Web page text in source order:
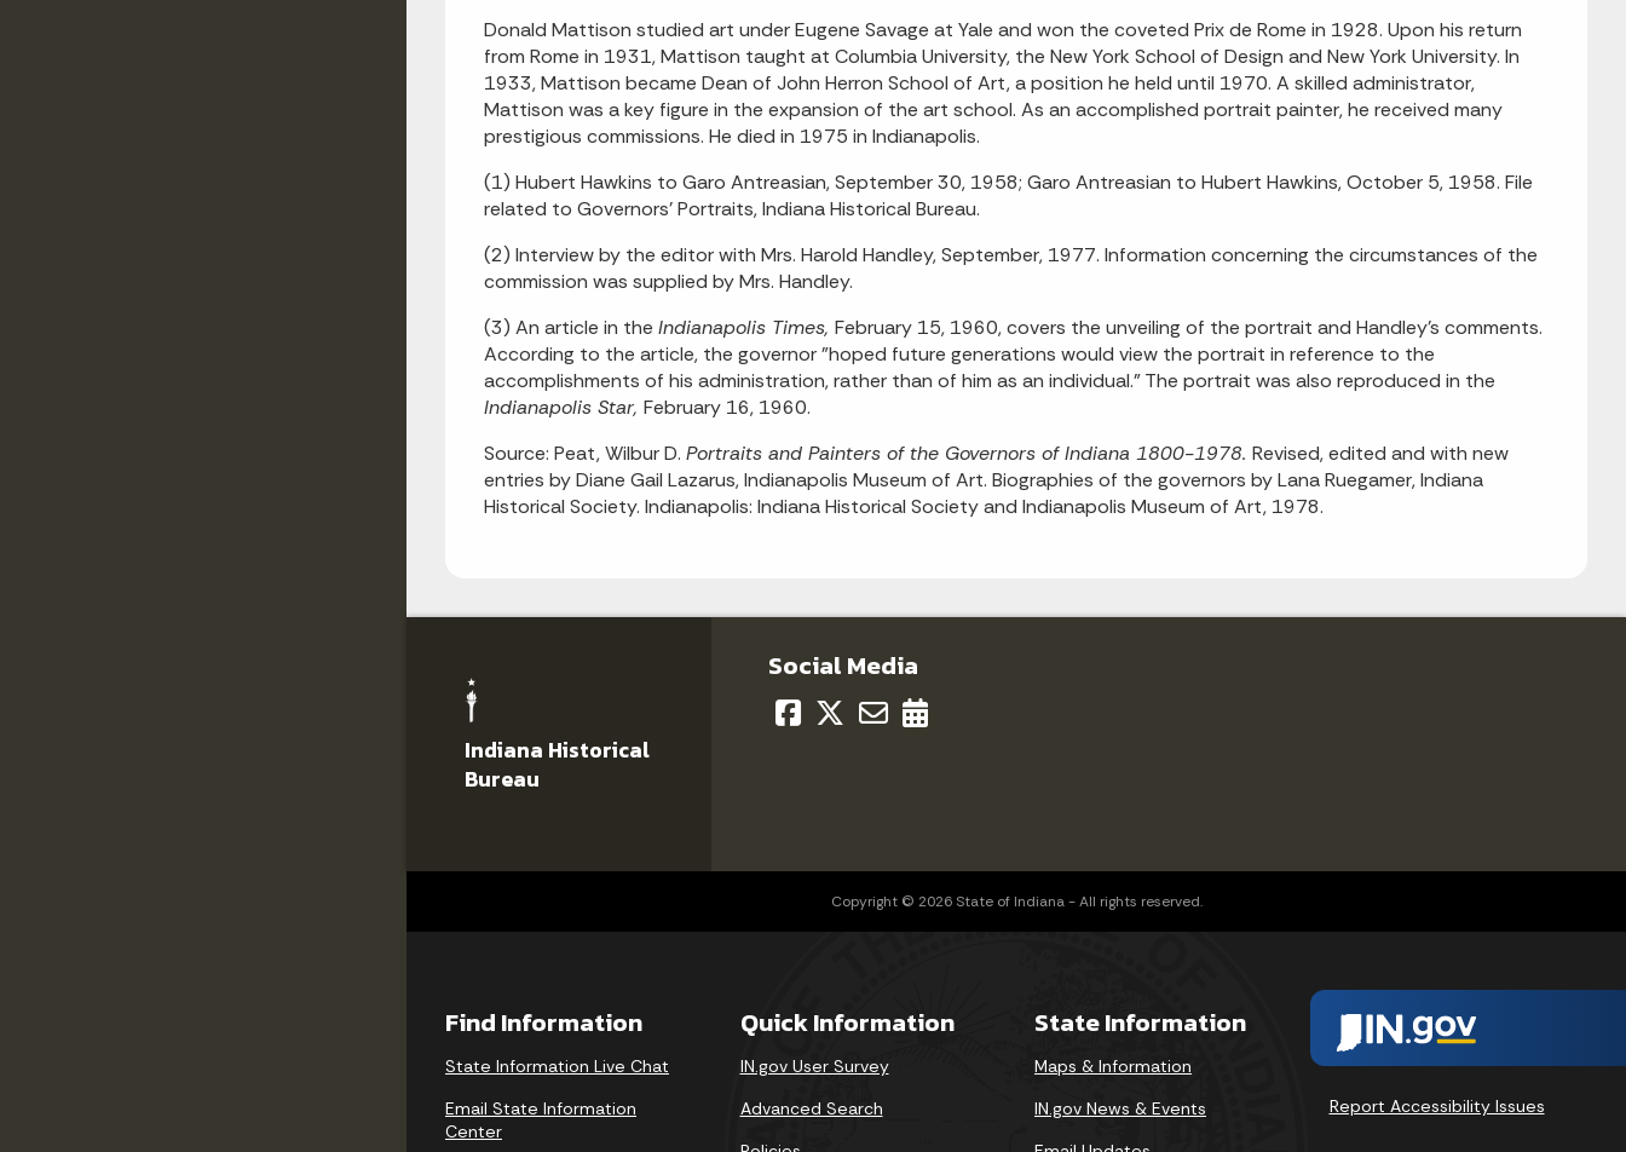
Donald Mattison studied art under Eugene Savage at Yale and won the coveted Prix de Rome in 1928. Upon his return
from Rome in 1931, Mattison taught at Columbia University, the New York School of Design and New York University. In
1933, Mattison became Dean of John Herron School of Art, a position he held until 1970. A skilled administrator,
Mattison was a key figure in the expansion of the art school. As an accomplished portrait painter, he received many
prestigious commissions. He died in 1975 in Indianapolis.
(1) Hubert Hawkins to Garo Antreasian, September 30, 1958; Garo Antreasian to Hubert Hawkins, October 5, 1958. File
related to Governors' Portraits, Indiana Historical Bureau.
(2) Interview by the editor with Mrs. Harold Handley, September, 1977. Information concerning the circumstances of the
commission was supplied by Mrs. Handley.
(3) An article in the Indianapolis Times, February 15, 1960, covers the unveiling of the portrait and Handley's comments.
According to the article, the governor "hoped future generations would view the portrait in reference to the
accomplishments of his administration, rather than of him as an individual." The portrait was also reproduced in the
Indianapolis Star, February 16, 1960.
Source: Peat, Wilbur D. Portraits and Painters of the Governors of Indiana 1800-1978. Revised, edited and with new
entries by Diane Gail Lazarus, Indianapolis Museum of Art. Biographies of the governors by Lana Ruegamer, Indiana
Historical Society. Indianapolis: Indiana Historical Society and Indianapolis Museum of Art, 1978.
Indiana Historical
Bureau
Social Media
Copyright © 2026 State of Indiana - All rights reserved.
Find Information
State Information Live Chat
Email State Information
Center
Quick Information
IN.gov User Survey
Advanced Search
State Information
Maps & Information
IN.gov News & Events
Report Accessibility Issues